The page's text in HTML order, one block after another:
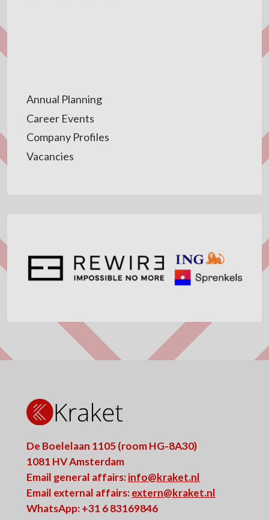
Annual Planning
Career Events
Company Profiles
Vacancies
De Boelelaan 1105 (room HG-8A30)
1081 HV Amsterdam
Email general affairs:info@kraket.nl
Email external affairs:extern@kraket.nl
WhatsApp: +31 6 83169846